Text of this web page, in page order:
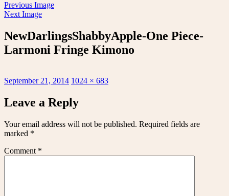
Previous Image
Next Image
NewDarlingsShabbyApple-One Piece-
Larmoni Fringe Kimono
Posted
September 21, 2014 Full
1024 × 683
Leave a Reply
Your email address will not be published. Required fields are
marked *
Comment *